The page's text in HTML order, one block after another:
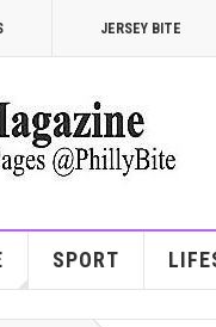
JERSEY BITE
SPORT